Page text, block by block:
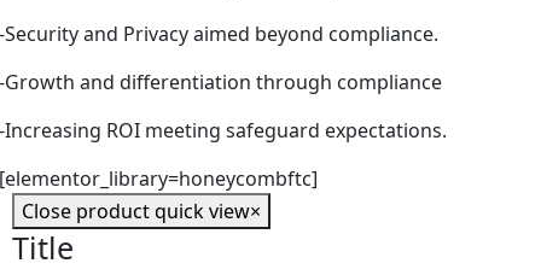
-Security and Privacy aimed beyond compliance.
-Growth and differentiation through compliance
-Increasing ROI meeting safeguard expectations.
[elementor_library=honeycombftc]
Close product quick view×
Title